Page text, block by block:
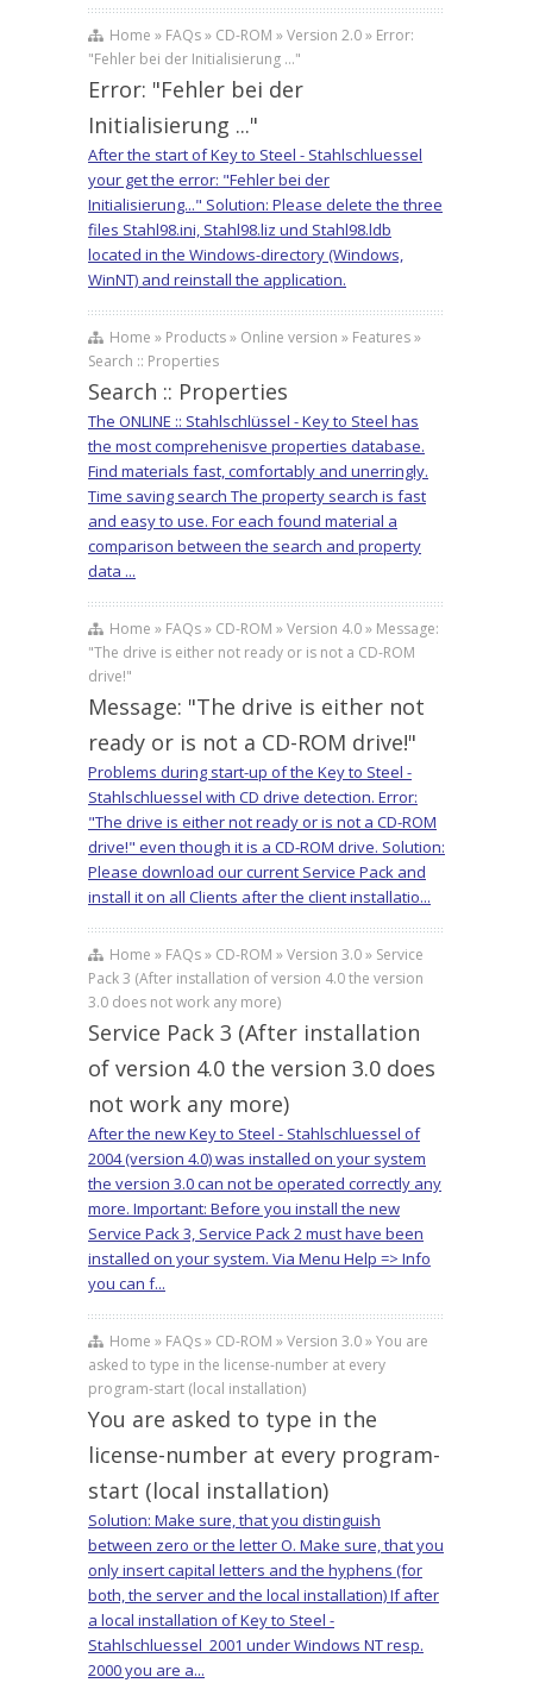
Home » FAQs » CD-ROM » Version 2.0 » Error:
"Fehler bei der Initialisierung ..."
Error: "Fehler bei der
Initialisierung ..."
After the start of Key to Steel - Stahlschluessel
your get the error: "Fehler bei der
Initialisierung..." Solution: Please delete the three
files Stahl98.ini, Stahl98.liz und Stahl98.ldb
located in the Windows-directory (Windows,
WinNT) and reinstall the application.
Home » Products » Online version » Features »
Search :: Properties
Search :: Properties
The ONLINE :: Stahlschlüssel - Key to Steel has
the most comprehenisve properties database.
Find materials fast, comfortably and unerringly.
Time saving search The property search is fast
and easy to use. For each found material a
comparison between the search and property
data ...
Home » FAQs » CD-ROM » Version 4.0 » Message:
"The drive is either not ready or is not a CD-ROM
drive!"
Message: "The drive is either not
ready or is not a CD-ROM drive!"
Problems during start-up of the Key to Steel -
Stahlschluessel with CD drive detection. Error:
"The drive is either not ready or is not a CD-ROM
drive!" even though it is a CD-ROM drive. Solution:
Please download our current Service Pack and
install it on all Clients after the client installatio...
Home » FAQs » CD-ROM » Version 3.0 » Service
Pack 3 (After installation of version 4.0 the version
3.0 does not work any more)
Service Pack 3 (After installation
of version 4.0 the version 3.0 does
not work any more)
After the new Key to Steel - Stahlschluessel of
2004 (version 4.0) was installed on your system
the version 3.0 can not be operated correctly any
more. Important: Before you install the new
Service Pack 3, Service Pack 2 must have been
installed on your system. Via Menu Help => Info
you can f...
Home » FAQs » CD-ROM » Version 3.0 » You are
asked to type in the license-number at every
program-start (local installation)
You are asked to type in the
license-number at every program-
start (local installation)
Solution: Make sure, that you distinguish
between zero or the letter O. Make sure, that you
only insert capital letters and the hyphens (for
both, the server and the local installation) If after
a local installation of Key to Steel -
Stahlschluessel_2001 under Windows NT resp.
2000 you are a...